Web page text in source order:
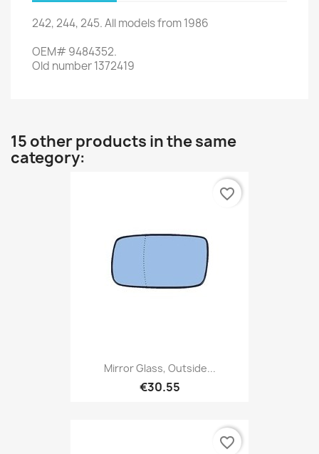
242,244,245.All modelsfrom 1986
OEM#9484352.
Old number1372419
15 other products in the same
category:
Mirror Glass, Outside...
€30.55
favorite_border
favorite_border